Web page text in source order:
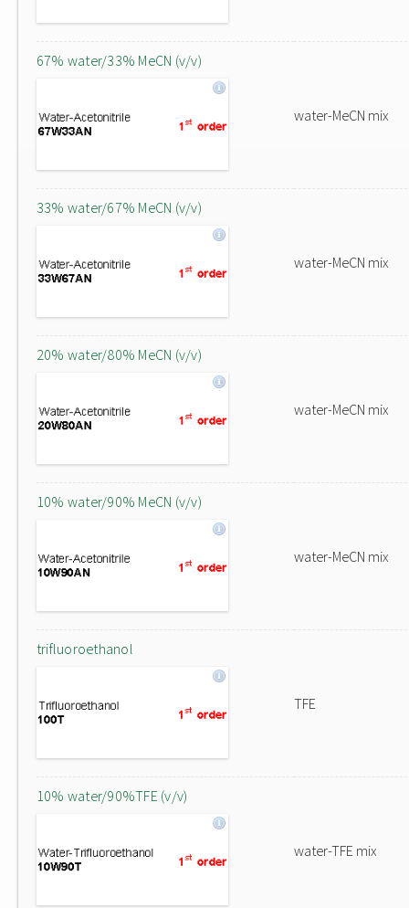
67% water/33% MeCN (v/v)
water-MeCN mix
33% water/67% MeCN (v/v)
water-MeCN mix
20% water/80% MeCN (v/v)
water-MeCN mix
10% water/90% MeCN (v/v)
water-MeCN mix
trifluoroethanol
TFE
10% water/90%TFE (v/v)
water-TFE mix